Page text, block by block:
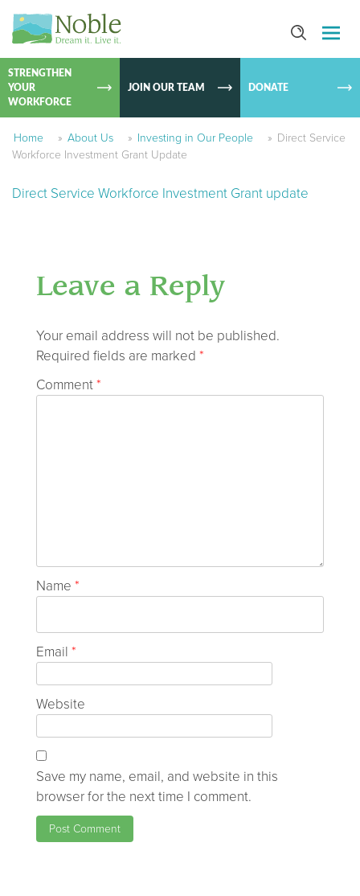
SKIP TO
STRENGTHEN
YOUR
WORKFORCE
JOIN OUR TEAM DONATE
Home » About Us » Investing in Our People » Direct Service
Workforce Investment Grant Update
Direct Service Workforce Investment Grant update
Leave a Reply
Your email address will not be published.
Required fields are marked *
Comment*
Name *
Email *
Website
Save my name, email, and website in this
browser for the next time I comment.